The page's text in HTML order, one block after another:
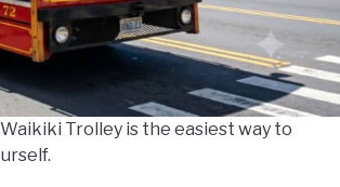
Trolley is the easiest way to